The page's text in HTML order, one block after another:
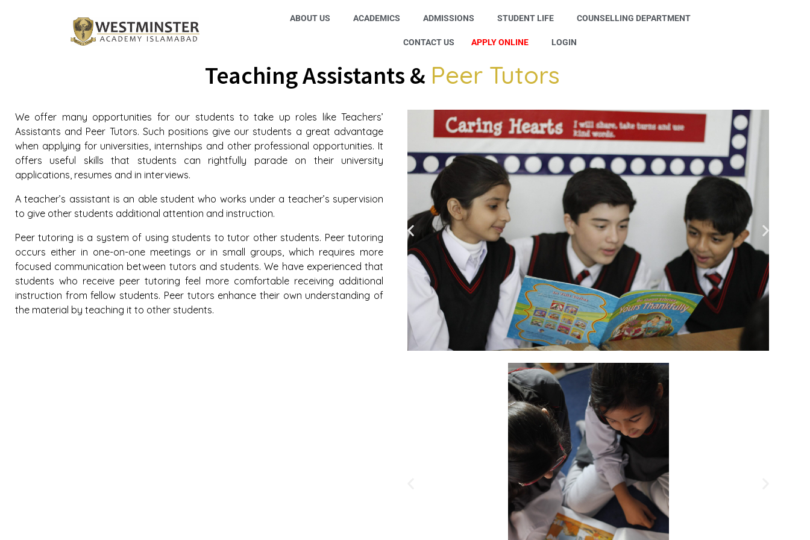
ABOUT US ACADEMICS ADMISSIONS STUDENT LIFE COUNSELLING DEPARTMENT
CONTACT US APPLY ONLINE LOGIN
Teaching Assistants & Peer Tutors
We offer many opportunities for our students to take up roles like Teachers’
Assistants and Peer Tutors. Such positions give our students a great advantage
when applying for universities, internships and other professional opportunities. It
offers useful skills that students can rightfully parade on their university
applications, resumes and in interviews.
A teacher’s assistant is an able student who works under a teacher’s supervision
to give other students additional attention and instruction.
Peer tutoring is a system of using students to tutor other students. Peer tutoring
occurs either in one-on-one meetings or in small groups, which requires more
focused communication between tutors and students. We have experienced that
students who receive peer tutoring feel more comfortable receiving additional
instruction from fellow students. Peer tutors enhance their own understanding of
the material by teaching it to other students.